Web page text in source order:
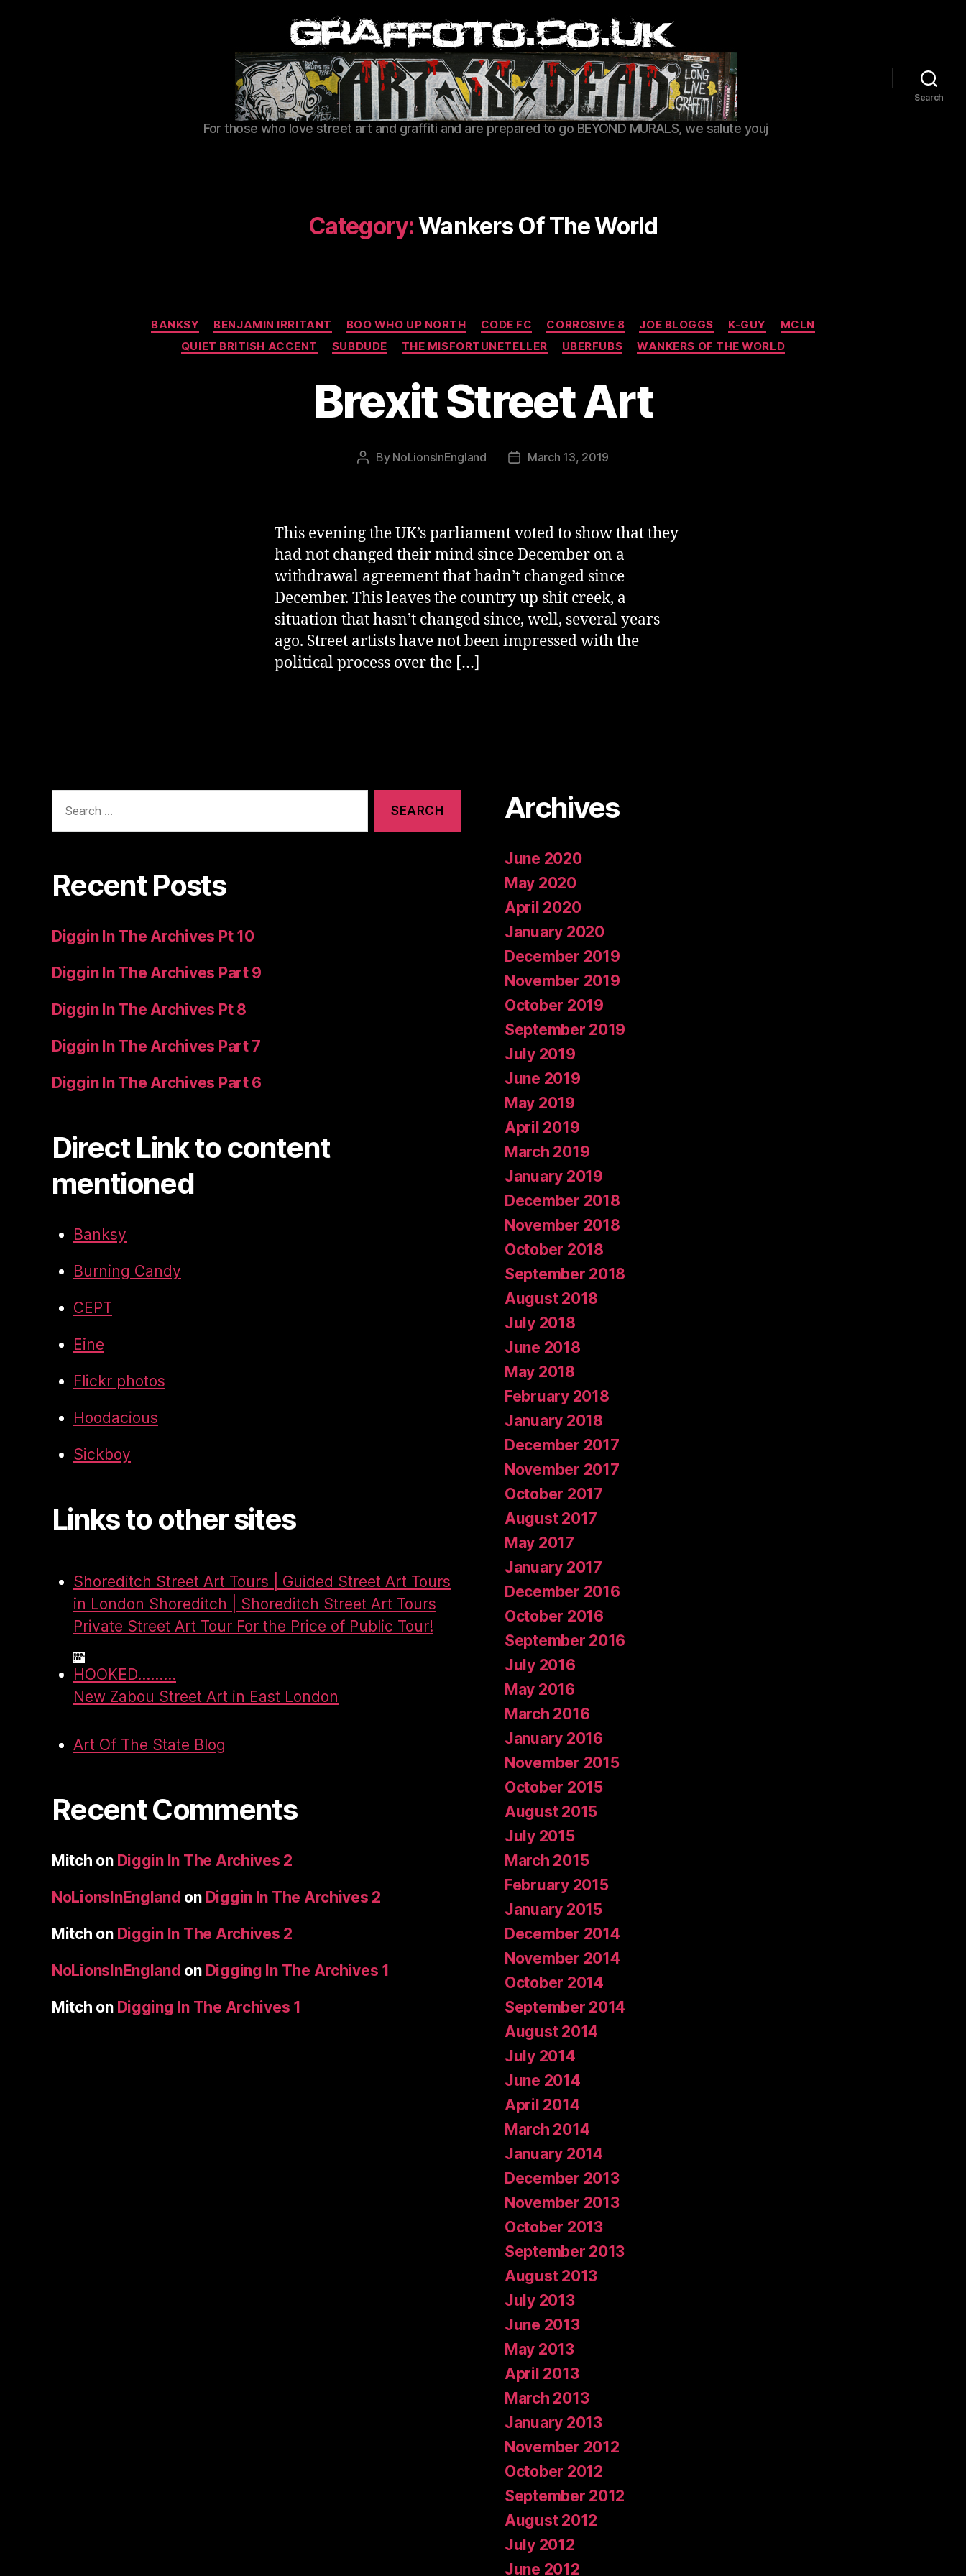
Graffoto
For those who love street art and graffiti and are prepared to go BEYOND MURALS, we salute youj
Search
Category:Wankers Of The World
Categories
BANKSY BENJAMIN IRRITANT BOO WHO UP NORTH CODE FC CORROSIVE 8 JOE BLOGGS K-GUY
MCLN
QUIET BRITISH ACCENT
SUBDUDE THE MISFORTUNETELLER UBERFUBS WANKERS OF THE WORLD
Brexit Street Art
Post
By NoLionsInEngland
PostMarch 13, 2019
This evening the UK’s parliament voted to show that they
had not changed their mind since December on a
withdrawal agreement that hadn’t changed since
December. This leaves the country up shit creek, a
situation that hasn’t changed since, well, several years
ago. Street artists have not been impressed with the
political process over the […]
for:
Recent Posts
Diggin In The Archives Pt 10
Diggin In The Archives Part 9
Diggin In The Archives Pt 8
Diggin In The Archives Part 7
Diggin In The Archives Part 6
Direct Link to content
mentioned
Banksy
Burning Candy
CEPT
Eine
Flickr photos
Hoodacious
Sickboy
Links to other sites
Shoreditch Street Art Tours | Guided Street Art Tours
in London Shoreditch | Shoreditch Street Art Tours
Private Street Art Tour For the Price of Public Tour!
HOOKED.........
New Zabou Street Art in East London
Art Of The State Blog
Recent Comments
Mitch on Diggin In The Archives 2
NoLionsInEngland on Diggin In The Archives 2
Mitch on Diggin In The Archives 2
NoLionsInEngland on Digging In The Archives 1
Mitch on Digging In The Archives 1
Archives
June 2020
May 2020
April 2020
January 2020
December 2019
November 2019
October 2019
September 2019
July 2019
June 2019
May 2019
April 2019
March 2019
January 2019
December 2018
November 2018
October 2018
September 2018
August 2018
July 2018
June 2018
May 2018
February 2018
January 2018
December 2017
November 2017
October 2017
August 2017
May 2017
January 2017
December 2016
October 2016
September 2016
July 2016
May 2016
March 2016
January 2016
November 2015
October 2015
August 2015
July 2015
March 2015
February 2015
January 2015
December 2014
November 2014
October 2014
September 2014
August 2014
July 2014
June 2014
April 2014
March 2014
January 2014
December 2013
November 2013
October 2013
September 2013
August 2013
July 2013
June 2013
May 2013
April 2013
March 2013
January 2013
November 2012
October 2012
September 2012
August 2012
July 2012
June 2012